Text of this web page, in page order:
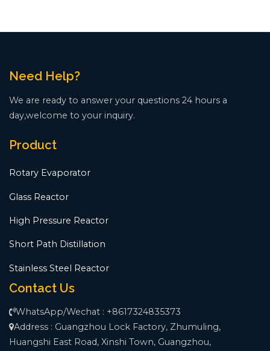
Need Help?
We are ready to answer your questions 24 hours a
day,welcome to your inquiry.
Product
Rotary Evaporator
Glass Reactor
High Pressure Reactor
Short Path Distillation
Stainless Steel Reactor
Contact Us
WhatsApp/Wechat : +8617324835373
Address : Guangzhou Lock Factory, Zhumuling,
Huangshi East Road, Xinshi Town, Guangzhou,